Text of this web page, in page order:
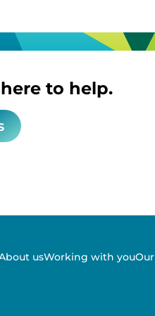
to help.
usWorking with you